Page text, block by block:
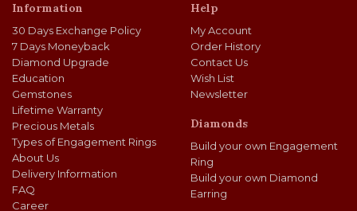
Information
30 Days Exchange Policy
7 Days Moneyback
Diamond Upgrade
Education
Gemstones
Lifetime Warranty
Precious Metals
Types of Engagement Rings
About Us
Delivery Information
FAQ
Career
Help
My Account
Order History
Contact Us
Wish List
Newsletter
Diamonds
Build your own Engagement
Ring
Build your own Diamond
Earring